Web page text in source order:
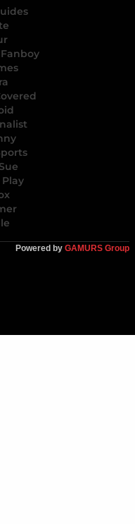
Play
Powered by GAMURS Group